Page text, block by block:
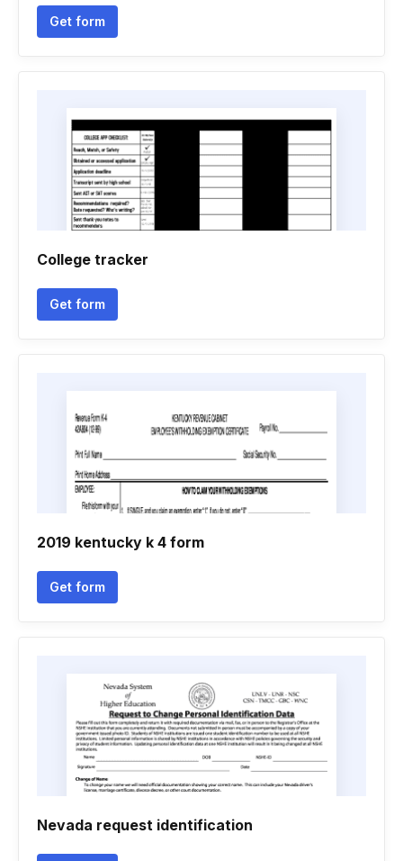
Get form
College tracker
Get form
2019 kentucky k 4 form
Get form
Nevada request identification